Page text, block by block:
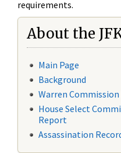
requirements.
About the
Main Page
Background
Warren
House Select
Report
Assassination